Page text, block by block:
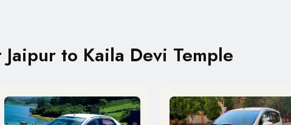
to Kaila Devi Temple